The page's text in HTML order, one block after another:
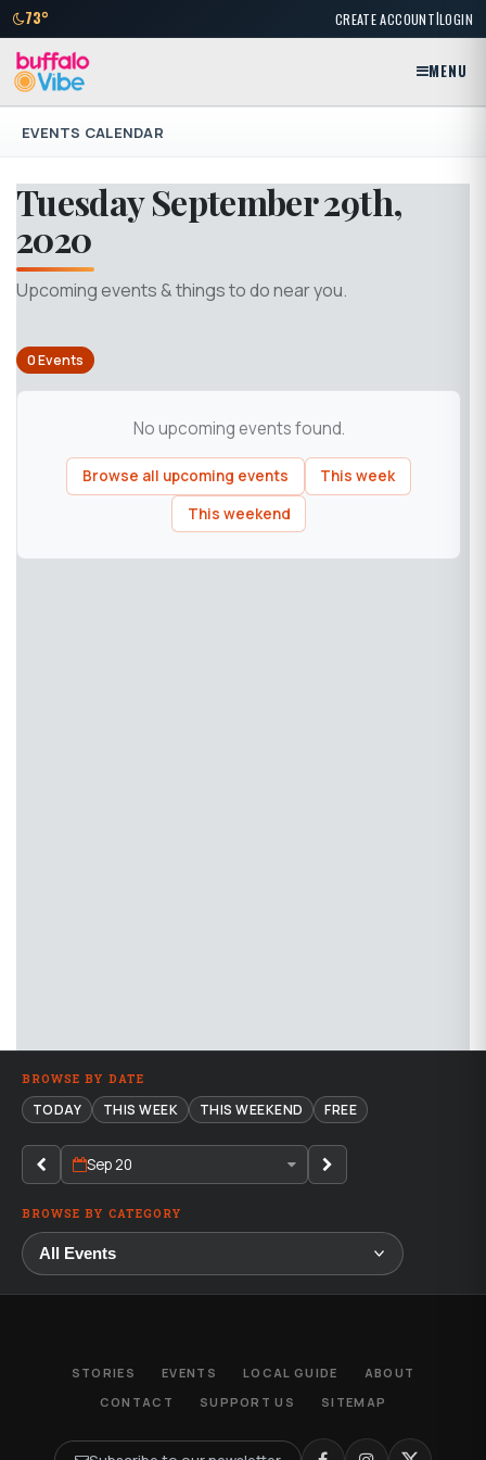
73° CREATE ACCOUNT|LOGIN
MENU
EVENTS CALENDAR
Tuesday September 29th,
2020
Upcoming events & things to do near you.
0 Events
No upcoming events found.
Browse all upcoming events
This week
This weekend
BROWSE BY DATE
TODAY THIS WEEK THIS WEEKEND FREE
Sep 20
BROWSE BY CATEGORY
STORIES EVENTS LOCAL GUIDE
ABOUT
CONTACT
SUPPORT US SITEMAP